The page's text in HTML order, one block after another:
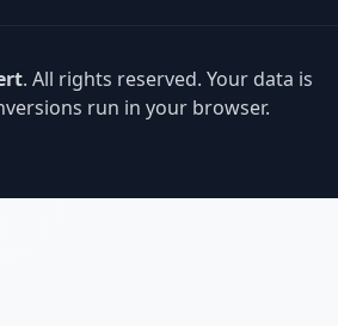
. All rights reserved. Your data is
run in your browser.